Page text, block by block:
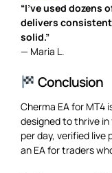
“I’ve used dozens
delivers
solid.”
— Maria L.
Conclusion
Cherma EA for MT4
designed to thrive
per day, verified
an EA for traders